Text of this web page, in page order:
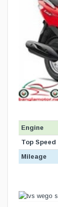
Engine
Top Speed
Mileage